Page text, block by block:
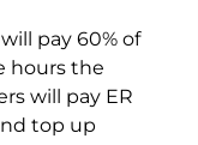
pay 60% of
hours the
will pay ER
top up